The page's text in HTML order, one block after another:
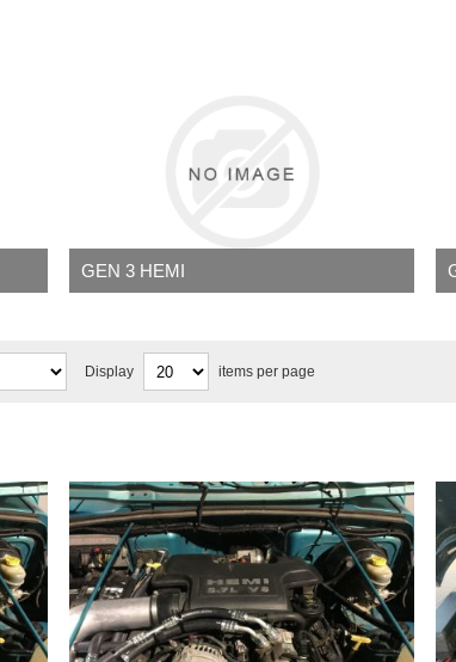
GEN 3 HEMI
Display items per page